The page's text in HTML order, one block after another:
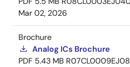
Mar 02, 2026
Brochure
Analog ICs Brochure
PDF 5.43 MB